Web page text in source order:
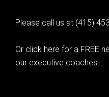
Please call us at (415)
Or click here for a FREE
our executive coaches.